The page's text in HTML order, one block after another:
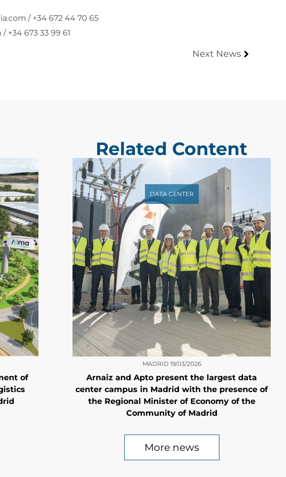
/ +34 672 44 70 65
/ +34 673 33 99 61
Next News
Related Content
of
DATA CENTER
MADRID 19/03/2026
Arnaiz and Apto present the largest data
center campus in Madrid with the presence of
the Regional Minister of Economy of the
Community of Madrid
More news